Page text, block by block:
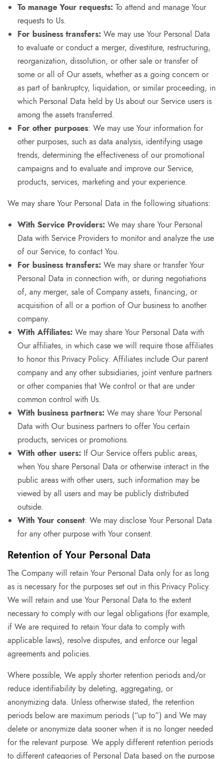
To manage Your requests: To attend and manage Your
requests to Us.
For business transfers: We may use Your Personal Data
to evaluate or conduct a merger, divestiture, restructuring,
reorganization, dissolution, or other sale or transfer of
some or all of Our assets, whether as a going concern or
as part of bankruptcy, liquidation, or similar proceeding, in
which Personal Data held by Us about our Service users is
among the assets transferred.
For other purposes: We may use Your information for
other purposes, such as data analysis, identifying usage
trends, determining the effectiveness of our promotional
campaigns and to evaluate and improve our Service,
products, services, marketing and your experience.
We may share Your Personal Data in the following situations:
With Service Providers: We may share Your Personal
Data with Service Providers to monitor and analyze the use
of our Service, to contact You.
For business transfers: We may share or transfer Your
Personal Data in connection with, or during negotiations
of, any merger, sale of Company assets, financing, or
acquisition of all or a portion of Our business to another
company.
With Affiliates: We may share Your Personal Data with
Our affiliates, in which case we will require those affiliates
to honor this Privacy Policy. Affiliates include Our parent
company and any other subsidiaries, joint venture partners
or other companies that We control or that are under
common control with Us.
With business partners: We may share Your Personal
Data with Our business partners to offer You certain
products, services or promotions.
With other users: If Our Service offers public areas,
when You share Personal Data or otherwise interact in the
public areas with other users, such information may be
viewed by all users and may be publicly distributed
outside.
With Your consent: We may disclose Your Personal Data
for any other purpose with Your consent.
Retention of Your Personal Data
The Company will retain Your Personal Data only for as long
as is necessary for the purposes set out in this Privacy Policy.
We will retain and use Your Personal Data to the extent
necessary to comply with our legal obligations (for example,
if We are required to retain Your data to comply with
applicable laws), resolve disputes, and enforce our legal
agreements and policies.
Where possible, We apply shorter retention periods and/or
reduce identifiability by deleting, aggregating, or
anonymizing data. Unless otherwise stated, the retention
periods below are maximum periods (“up to”) and We may
delete or anonymize data sooner when it is no longer needed
for the relevant purpose. We apply different retention periods
to different categories of Personal Data based on the purpose